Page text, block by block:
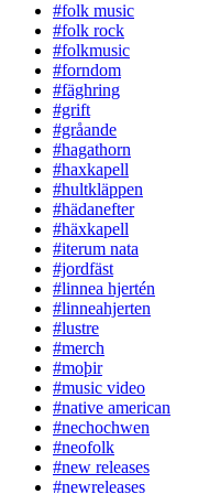
#folk music
#folk rock
#folkmusic
#forndom
#fäghring
#grift
#gråande
#hagathorn
#haxkapell
#hultkläppen
#hädanefter
#häxkapell
#iterum nata
#jordfäst
#linnea hjertén
#linneahjerten
#lustre
#merch
#moþir
#music video
#native american
#nechochwen
#neofolk
#new releases
#newreleases